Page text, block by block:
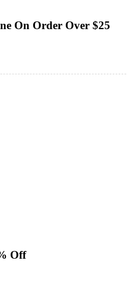
On Order Over $25
Off